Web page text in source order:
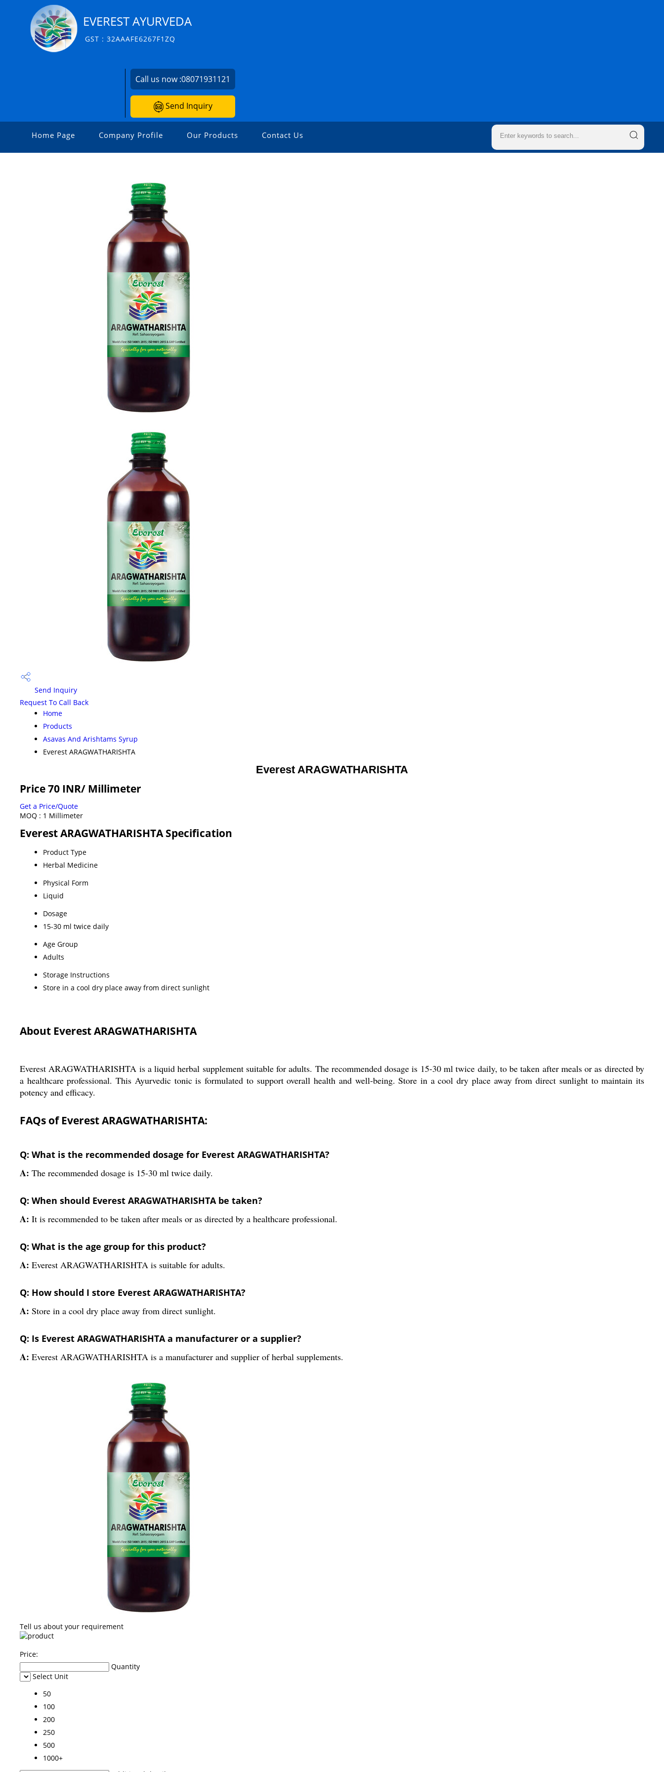
EVEREST AYURVEDA
GST : 32AAAFE6267F1ZQ
Call us now :08071931121
Send Inquiry
Home Page Company Profile Our Products Contact Us
Send Inquiry
Request To Call Back
Home
Products
Asavas And Arishtams Syrup
Everest ARAGWATHARISHTA
Everest ARAGWATHARISHTA
Price 70 INR/ Millimeter
Get a Price/Quote
MOQ : 1 Millimeter
Everest ARAGWATHARISHTA Specification
Product Type
Herbal Medicine
Physical Form
Liquid
Dosage
15-30 ml twice daily
Age Group
Adults
Storage Instructions
Store in a cool dry place away from direct sunlight
About Everest ARAGWATHARISHTA
Everest ARAGWATHARISHTA is a liquid herbal supplement suitable for adults. The recommended dosage is 15-30 ml twice daily, to be taken after meals or as directed by
a healthcare professional. This Ayurvedic tonic is formulated to support overall health and well-being. Store in a cool dry place away from direct sunlight to maintain its
potency and efficacy.
FAQs of Everest ARAGWATHARISHTA:
Q: What is the recommended dosage for Everest ARAGWATHARISHTA?
A: The recommended dosage is 15-30 ml twice daily.
Q: When should Everest ARAGWATHARISHTA be taken?
A: It is recommended to be taken after meals or as directed by a healthcare professional.
Q: What is the age group for this product?
A: Everest ARAGWATHARISHTA is suitable for adults.
Q: How should I store Everest ARAGWATHARISHTA?
A: Store in a cool dry place away from direct sunlight.
Q: Is Everest ARAGWATHARISHTA a manufacturer or a supplier?
A: Everest ARAGWATHARISHTA is a manufacturer and supplier of herbal supplements.
Tell us about your requirement
Price:
Quantity
Select Unit
50
100
200
250
500
1000+